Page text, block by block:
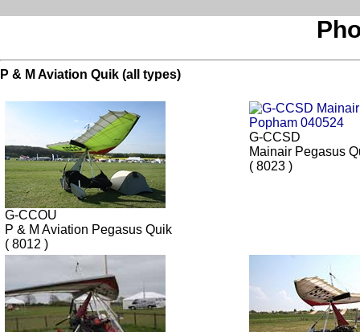
P & M Aviation Quik (all types)
G-CCOU
P & M Aviation Pegasus Quik
( 8012 )
G-CCSD
Mainair Pegasus
( 8023 )